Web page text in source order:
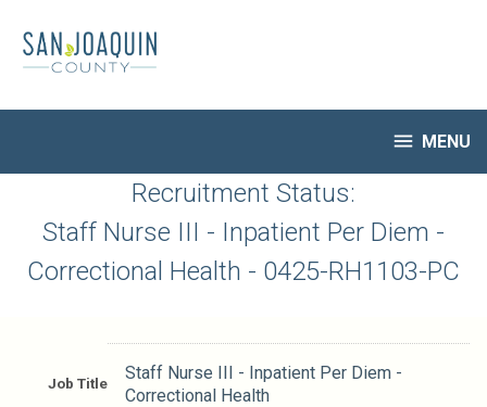
main
content
 MENU
HR Home
My Applications
Notify Me of New Jobs
Job Descriptions
Recruitment Status:
Staff Nurse III - Inpatient Per Diem -
Correctional Health - 0425-RH1103-PC
Job Title
Staff Nurse III - Inpatient Per Diem -
Correctional Health